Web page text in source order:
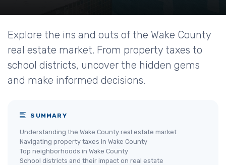
Explore the ins and outs of the Wake County
real estate market. From property taxes to
school districts, uncover the hidden gems
and make informed decisions.
SUMMARY
Understanding the Wake County real estate market
Navigating property taxes in Wake County
Top neighborhoods in Wake County
School districts and their impact on real estate